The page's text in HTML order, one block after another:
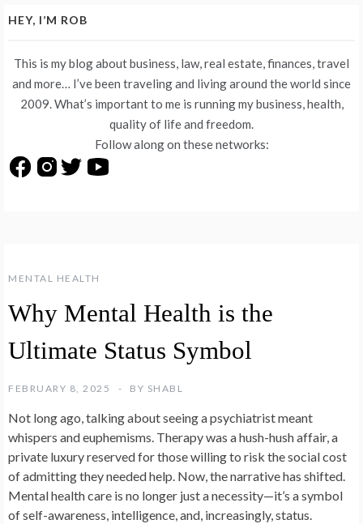
MENTAL HEALTH
Why Mental Health is the
Ultimate Status Symbol
FEBRUARY 8, 2025 BY SHABL
Not long ago, talking about seeing a psychiatrist meant
whispers and euphemisms. Therapy was a hush-hush affair, a
private luxury reserved for those willing to risk the social cost
of admitting they needed help. Now, the narrative has shifted.
Mental health care is no longer just a necessity—it’s a symbol
of self-awareness, intelligence, and, increasingly, status.
HEY, I’M ROB
This is my blog about business, law, real estate, finances, travel
and more… I’ve been traveling and living around the world since
2009. What’s important to me is running my business, health,
quality of life and freedom.
Follow along on these networks: